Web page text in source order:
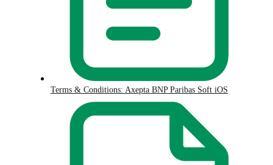
Terms & Conditions: Axepta BNP Paribas Soft iOS